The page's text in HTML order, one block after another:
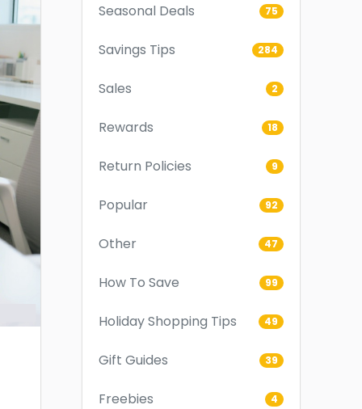
Seasonal Deals 75
Savings Tips 284
Sales 2
Rewards 18
Return Policies 9
Popular 92
Other 47
How To Save 99
Holiday Shopping Tips 49
Gift Guides 39
Freebies 4